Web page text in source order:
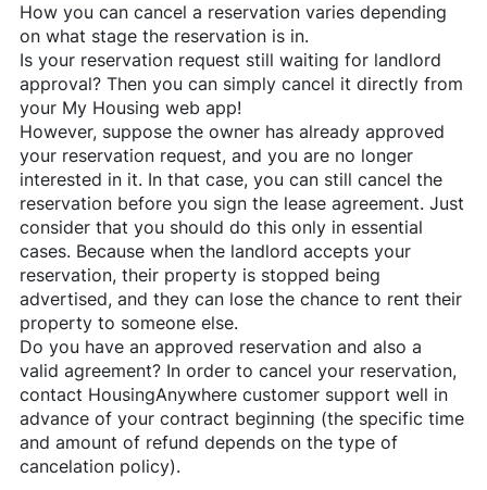
How you can cancel a reservation varies depending
on what stage the reservation is in.
Is your reservation request still waiting for landlord
approval? Then you can simply cancel it directly from
your My Housing web app!
However, suppose the owner has already approved
your reservation request, and you are no longer
interested in it. In that case, you can still cancel the
reservation before you sign the lease agreement. Just
consider that you should do this only in essential
cases. Because when the landlord accepts your
reservation, their property is stopped being
advertised, and they can lose the chance to rent their
property to someone else.
Do you have an approved reservation and also a
valid agreement? In order to cancel your reservation,
contact HousingAnywherecustomer support well in
advance of your contract beginning (the specific time
and amount of refund depends on the type of
cancelation policy).